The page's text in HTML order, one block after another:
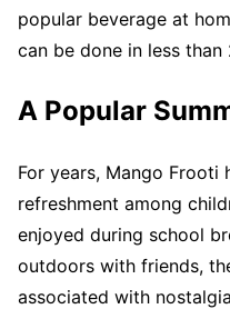
popular beverage at
can be done in less than
A Popular
For years, Mango Frooti
refreshment among
enjoyed during school
outdoors with friends,
associated with